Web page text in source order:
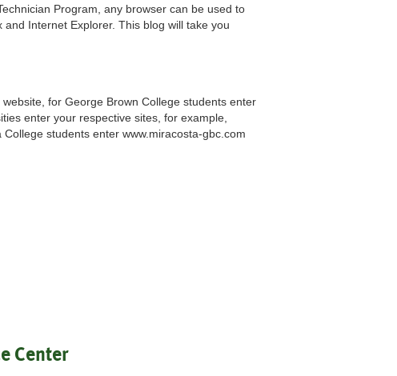
Program, any browser can be used to
Internet Explorer. This blog will take you
for George Brown College students enter
enter your respective sites, for example,
students enter www.miracosta-gbc.com
Center